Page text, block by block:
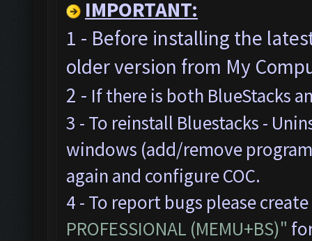
IMPORTANT:
1 - Before installing the
older version from My
2 - If there is both BlueStacks
3 - To reinstall Bluestacks -
windows (add/remove
again and configure COC.
4 - To report bugs please
PROFESSIONAL (MEMU+BS)"